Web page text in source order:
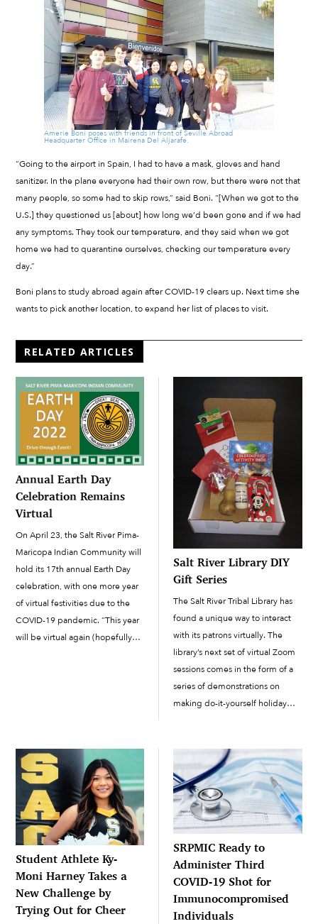
Amerie Boni poses with friends in front of Seville Abroad
Headquarter Office in Mairena Del Aljarafe.
“Going to the airport in Spain, I had to have a mask, gloves and hand
sanitizer. In the plane everyone had their own row, but there were not that
many people, so some had to skip rows,” said Boni. “[When we got to the
U.S.] they questioned us [about] how long we’d been gone and if we had
any symptoms. They took our temperature, and they said when we got
home we had to quarantine ourselves, checking our temperature every
day.”
Boni plans to study abroad again after COVID-19 clears up. Next time she
wants to pick another location, to expand her list of places to visit.
RELATED ARTICLES
Annual Earth Day
Celebration Remains
Virtual
On April 23, the Salt River Pima-
Maricopa Indian Community will
hold its 17th annual Earth Day
celebration, with one more year
of virtual festivities due to the
COVID-19 pandemic. “This year
will be virtual again (hopefully
Salt River Library DIY
Gift Series
The Salt River Tribal Library has
found a unique way to interact
with its patrons virtually. The
library’s next set of virtual Zoom
sessions comes in the form of a
series of demonstrations on
making do-it-yourself holiday
beading session in which
participants had received […]
Student Athlete Ky-
Moni Harney Takes a
New Challenge by
Trying Out for Cheer
SRPMIC Ready to
Administer Third
COVID-19 Shot for
Immunocompromised
Individuals